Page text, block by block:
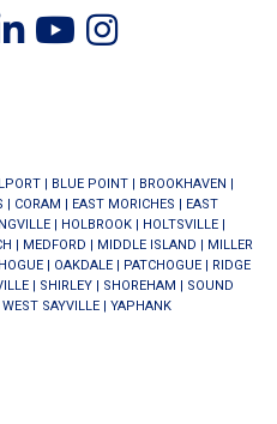
YoutubeInstagram
| BLUE POINT | BROOKHAVEN |
| CORAM | EAST MORICHES | EAST
| HOLBROOK | HOLTSVILLE |
| MEDFORD | MIDDLE ISLAND | MILLER
| OAKDALE| PATCHOGUE| RIDGE
| SHIRLEY| SHOREHAM | SOUND
WEST SAYVILLE| YAPHANK